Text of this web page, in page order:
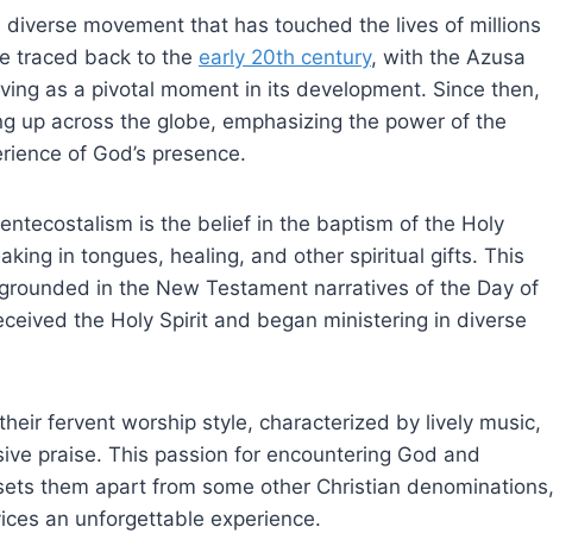
movement that has touched the lives of millions
traced back to the early 20th century, with the Azusa
as a pivotal moment in its development. Since then,
up across the globe, emphasizing the power of the
of God’s presence.
is the belief in the baptism of the Holy
in tongues, healing, and other spiritual gifts. This
in the New Testament narratives of the Day of
the Holy Spirit and began ministering in diverse
fervent worship style, characterized by lively music,
praise. This passion for encountering God and
them apart from some other Christian denominations,
an unforgettable experience.